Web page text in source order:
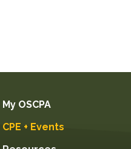
My OSCPA
CPE + Events